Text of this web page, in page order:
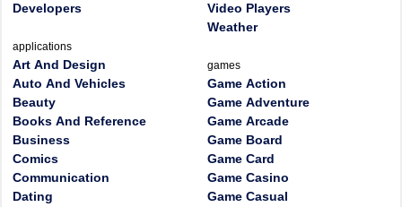
Developers
applications
Art And Design
Auto And Vehicles
Beauty
Books And Reference
Business
Comics
Communication
Dating
Video Players
Weather
games
Game Action
Game Adventure
Game Arcade
Game Board
Game Card
Game Casino
Game Casual